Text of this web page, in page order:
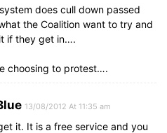
does cull down passed
the Coalition want to try and
if they get in….
choosing to protest….
13/08/2012 At 11:35 am
it. It is a free service and you